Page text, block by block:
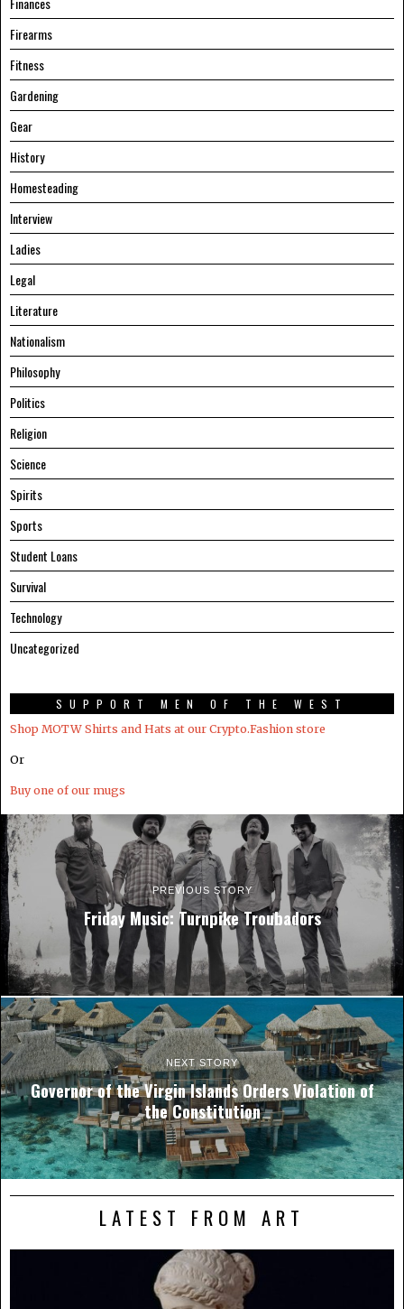
Firearms
Fitness
Gardening
Gear
History
Homesteading
Interview
Ladies
Legal
Literature
Nationalism
Philosophy
Politics
Religion
Science
Spirits
Sports
Student Loans
Survival
Technology
Uncategorized
SUPPORT MEN OF THE WEST
Shop MOTW Shirts and Hats at our Crypto.Fashion store
Or
Buy one of our mugs
PREVIOUS STORY
Friday Music: Turnpike Troubadors
NEXT STORY
Governor of the Virgin Islands Orders Violation of
the Constitution
LATEST FROM ART